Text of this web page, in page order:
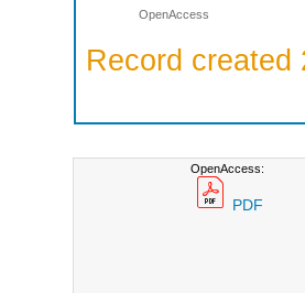
OpenAccess
Record created
OpenAccess:
PDF